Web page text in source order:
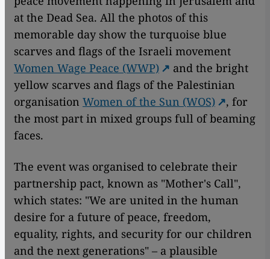
at the Dead Sea. All the photos of this
memorable day show the turquoise blue
scarves and flags of the Israeli movement
Women Wage Peace (WWP)
and the bright
yellow scarves and flags of the Palestinian
organisation Women of the Sun (WOS)
, for
the most part in mixed groups full of beaming
faces.
The event was organised to celebrate their
partnership pact, known as "Mother's Call",
which states: "We are united in the human
desire for a future of peace, freedom,
equality, rights, and security for our children
and the next generations" – a plausible